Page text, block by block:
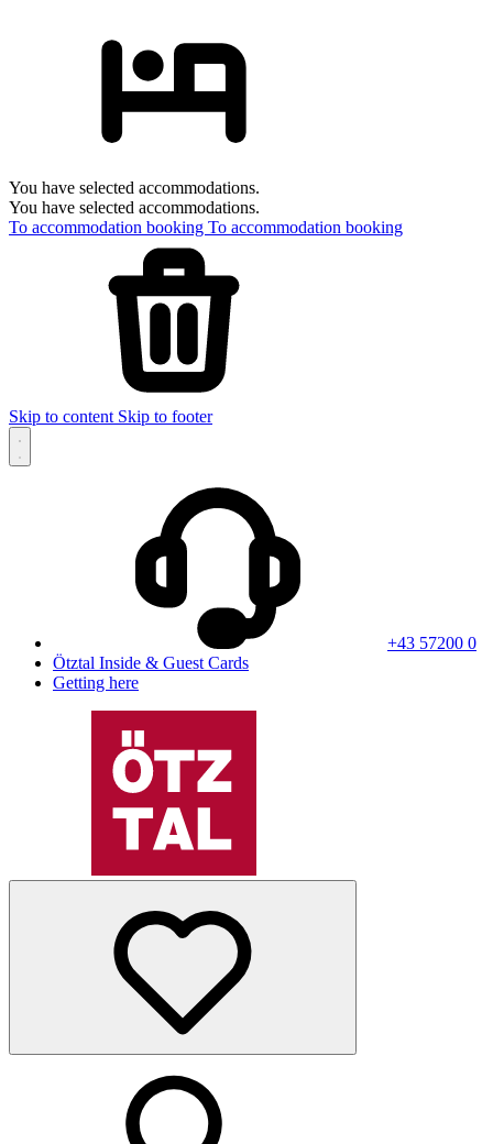
You have selected accommodations.
You have selected accommodations.
To accommodation booking To accommodation booking
Skip to content Skip to footer
+43 57200 0
Ötztal Inside & Guest Cards
Getting here